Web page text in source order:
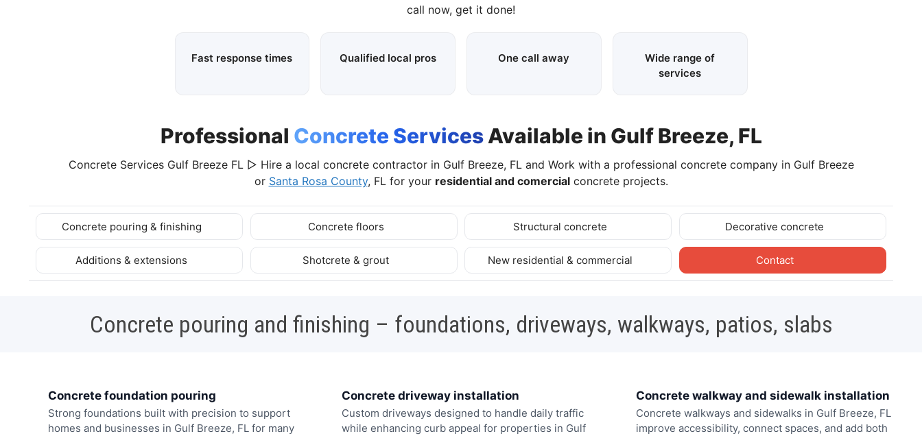
call now, get it done!
Fast response times Qualified local pros One call away
Wide range of
services
Professional Concrete ServicesAvailable in Gulf Breeze, FL
Concrete Services Gulf Breeze FL ▷ Hire a local concrete contractor in Gulf Breeze, FL and Work with a professional concrete company in Gulf Breeze
or Santa Rosa County, FL for your residential and comercialconcrete projects.
Concrete pouring & finishing Concrete floors Structural concrete Decorative concrete
Additions & extensions Shotcrete & grout New residential & commercial Contact
Concrete pouring and finishing – foundations, driveways, walkways, patios, slabs
Concrete foundation pouring
Strong foundations built with precision to support
homes and businesses in Gulf Breeze, FL for many
Concrete driveway installation
Custom driveways designed to handle daily traffic
while enhancing curb appeal for properties in Gulf
Concrete walkway and sidewalk installation
Concrete walkways and sidewalks in Gulf Breeze, FL
improve accessibility, connect spaces, and add both